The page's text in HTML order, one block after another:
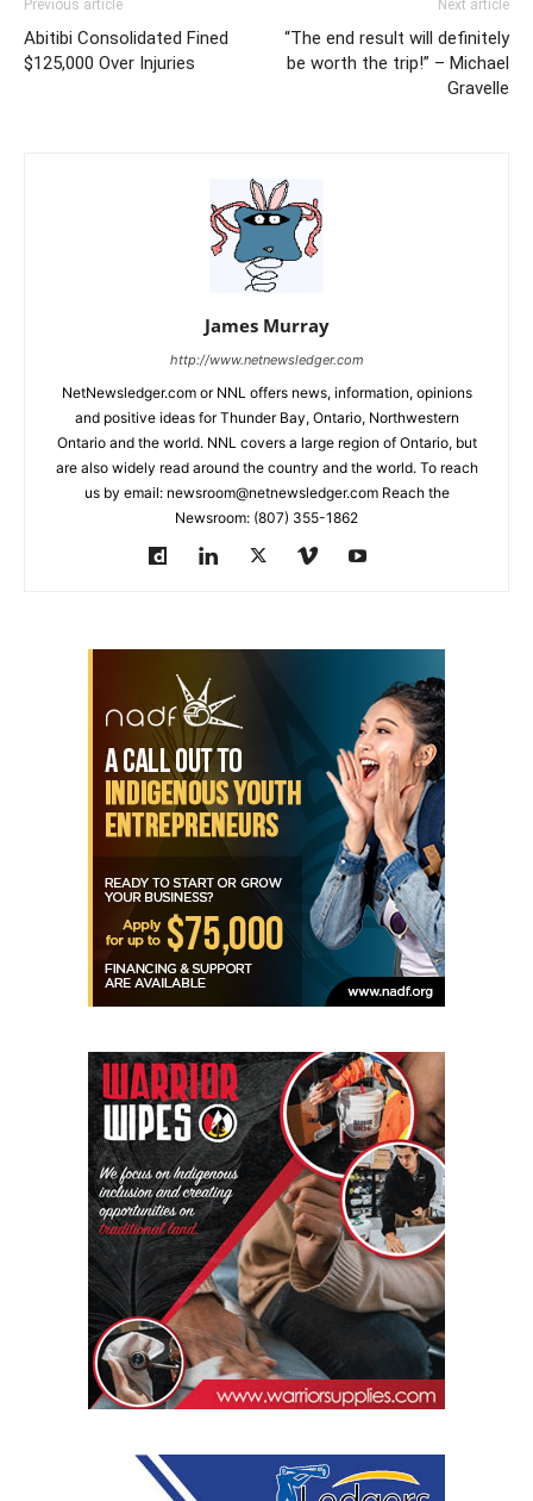
Previous article
Abitibi Consolidated Fined
$125,000 Over Injuries
Next article
“The end result will definitely
be worth the trip!” – Michael
Gravelle
James Murray
http://www.netnewsledger.com
NetNewsledger.com or NNL offers news, information, opinions
and positive ideas for Thunder Bay, Ontario, Northwestern
Ontario and the world. NNL covers a large region of Ontario, but
are also widely read around the country and the world. To reach
us by email: newsroom@netnewsledger.com Reach the
Newsroom: (807) 355-1862